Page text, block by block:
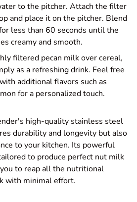
to the pitcher. Attach the filter
and place it on the pitcher. Blend
less than 60 seconds until the
creamy and smooth.
filtered pecan milk over cereal,
as a refreshing drink. Feel free
additional flavors such as
for a personalized touch.
high-quality stainless steel
durability and longevity but also
to your kitchen. Its powerful
to produce perfect nut milk
to reap all the nutritional
with minimal effort.